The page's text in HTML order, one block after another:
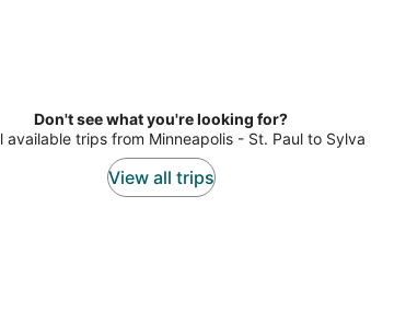
Don't see what you're looking for?
available trips from Minneapolis - St. Paul to Sylva
View all trips